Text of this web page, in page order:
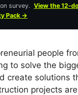
survey. View the 12-
Pack →
people
to solve the
create solutions
projects